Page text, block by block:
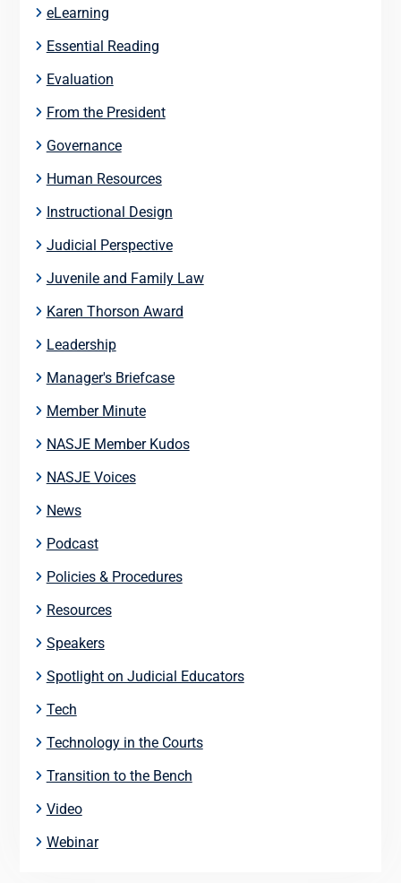
eLearning
Essential Reading
Evaluation
From the President
Governance
Human Resources
Instructional Design
Judicial Perspective
Juvenile and Family Law
Karen Thorson Award
Leadership
Manager's Briefcase
Member Minute
NASJE Member Kudos
NASJE Voices
News
Podcast
Policies & Procedures
Resources
Speakers
Spotlight on Judicial Educators
Tech
Technology in the Courts
Transition to the Bench
Video
Webinar